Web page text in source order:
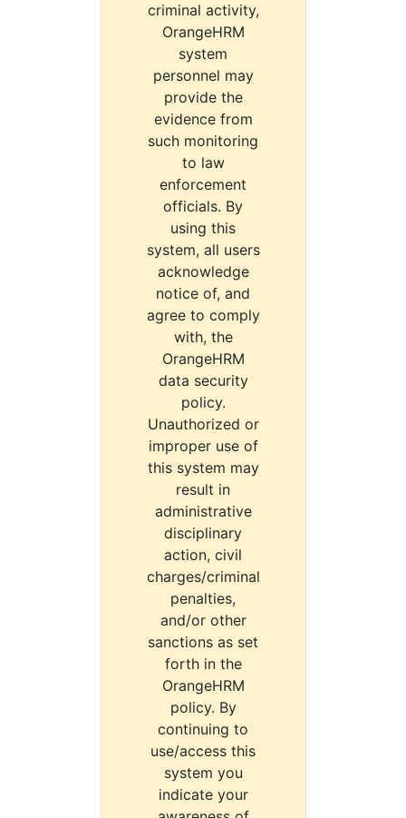
criminal activity,
OrangeHRM
system
personnel may
provide the
evidence from
such monitoring
to law
enforcement
officials. By
using this
system, all users
acknowledge
notice of, and
agree to comply
with, the
OrangeHRM
data security
policy.
Unauthorized or
improper use of
this system may
result in
administrative
disciplinary
action, civil
charges/criminal
penalties,
and/or other
sanctions as set
forth in the
OrangeHRM
policy. By
continuing to
use/access this
system you
indicate your